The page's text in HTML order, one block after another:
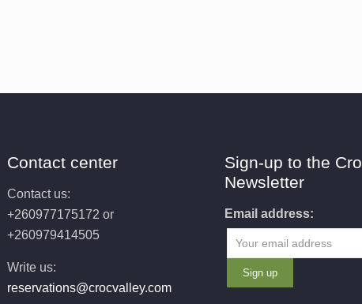
Contact center
Contact us:
+260977175172 or
+260979414505
Write us:
reservations@crocvalley.com
Sign-up to the
Newsletter
Email address: